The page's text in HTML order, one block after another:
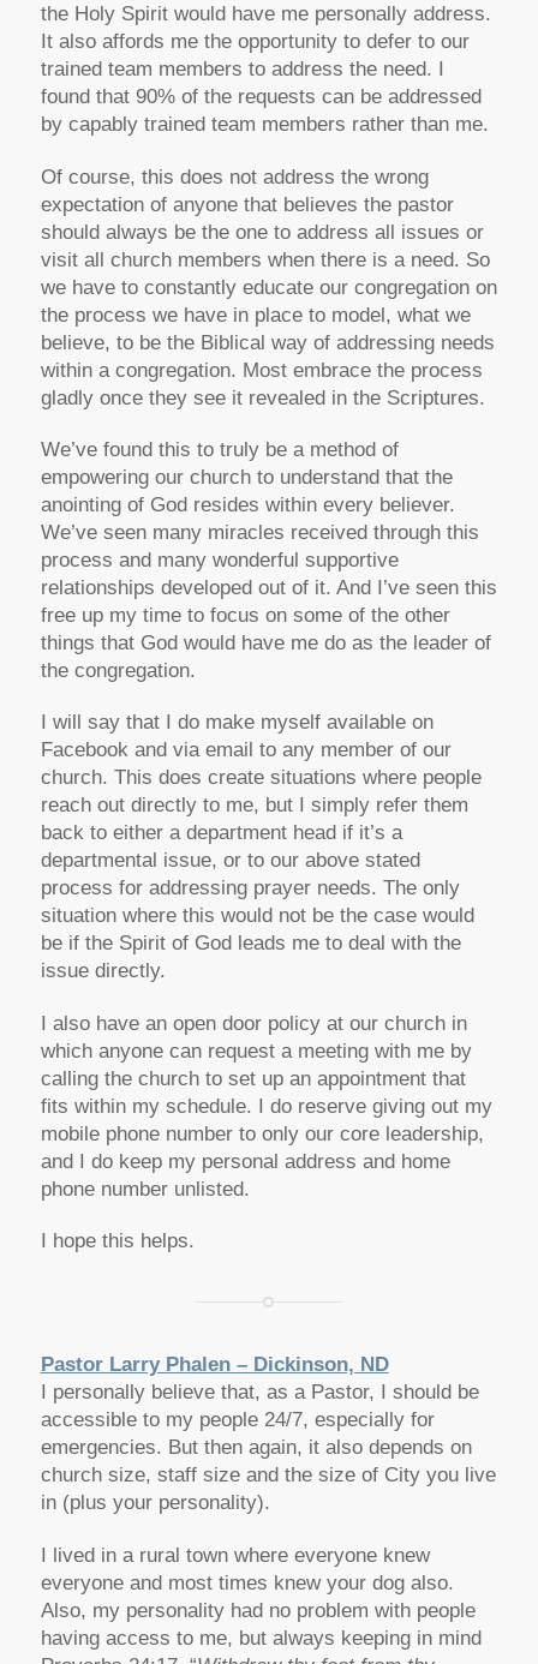
the Holy Spirit would have me personally address.
It also affords me the opportunity to defer to our
trained team members to address the need. I
found that 90% of the requests can be addressed
by capably trained team members rather than me.
Of course, this does not address the wrong
expectation of anyone that believes the pastor
should always be the one to address all issues or
visit all church members when there is a need. So
we have to constantly educate our congregation on
the process we have in place to model, what we
believe, to be the Biblical way of addressing needs
within a congregation. Most embrace the process
gladly once they see it revealed in the Scriptures.
We’ve found this to truly be a method of
empowering our church to understand that the
anointing of God resides within every believer.
We’ve seen many miracles received through this
process and many wonderful supportive
relationships developed out of it. And I’ve seen this
free up my time to focus on some of the other
things that God would have me do as the leader of
the congregation.
I will say that I do make myself available on
Facebook and via email to any member of our
church. This does create situations where people
reach out directly to me, but I simply refer them
back to either a department head if it’s a
departmental issue, or to our above stated
process for addressing prayer needs. The only
situation where this would not be the case would
be if the Spirit of God leads me to deal with the
issue directly.
I also have an open door policy at our church in
which anyone can request a meeting with me by
calling the church to set up an appointment that
fits within my schedule. I do reserve giving out my
mobile phone number to only our core leadership,
and I do keep my personal address and home
phone number unlisted.
I hope this helps.
Pastor Larry Phalen – Dickinson, ND
I personally believe that, as a Pastor, I should be
accessible to my people 24/7, especially for
emergencies. But then again, it also depends on
church size, staff size and the size of City you live
in (plus your personality).
I lived in a rural town where everyone knew
everyone and most times knew your dog also.
Also, my personality had no problem with people
having access to me, but always keeping in mind